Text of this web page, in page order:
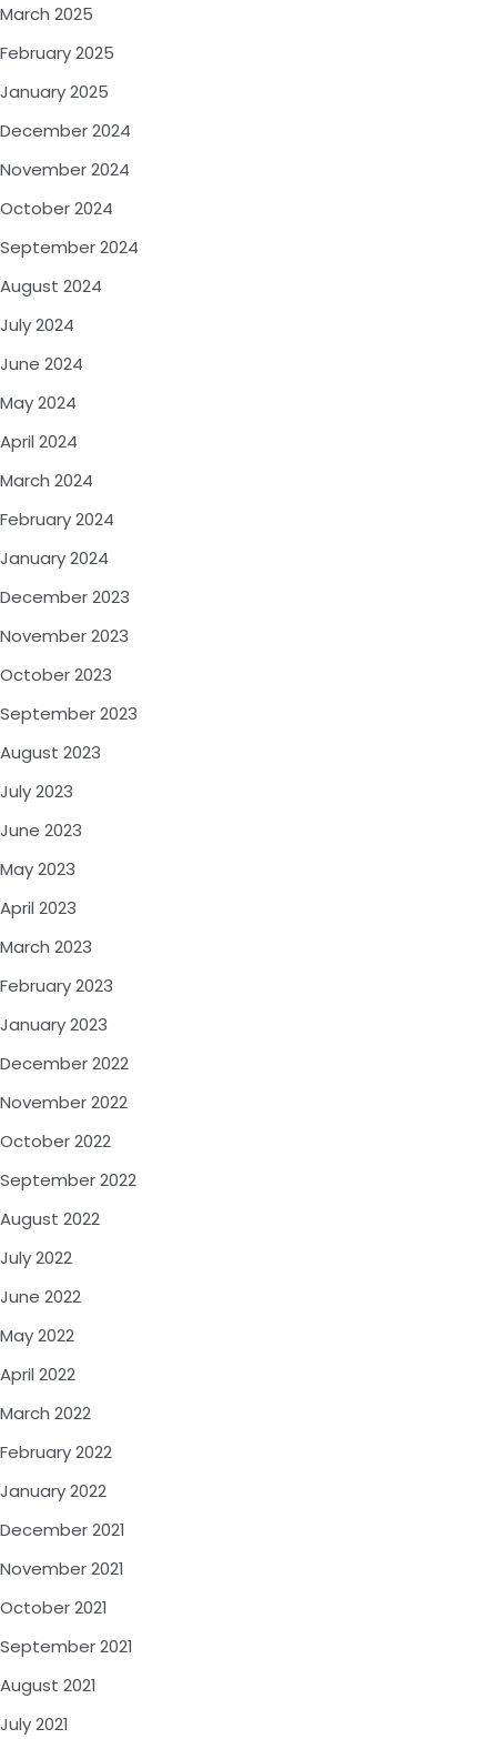
March 2025
February 2025
January 2025
December 2024
November 2024
October 2024
September 2024
August 2024
July 2024
June 2024
May 2024
April 2024
March 2024
February 2024
January 2024
December 2023
November 2023
October 2023
September 2023
August 2023
July 2023
June 2023
May 2023
April 2023
March 2023
February 2023
January 2023
December 2022
November 2022
October 2022
September 2022
August 2022
July 2022
June 2022
May 2022
April 2022
March 2022
February 2022
January 2022
December 2021
November 2021
October 2021
September 2021
August 2021
July 2021